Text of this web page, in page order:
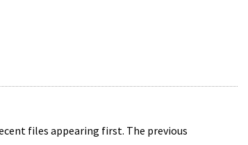
files appearing first. The previous